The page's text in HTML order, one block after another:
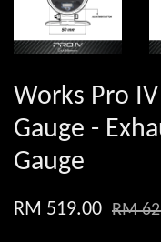
Works Pro
Gauge -
Gauge
RM 519.00 RM